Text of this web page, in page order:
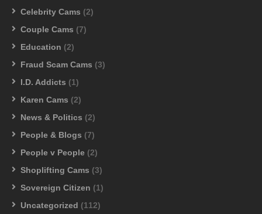
Celebrity Cams (2)
Couple Cams (7)
Education (2)
Fraud Scam Cams (3)
I.D. Addicts (1)
Karen Cams (2)
News & Politics (2)
People & Blogs (7)
People v People (2)
Shoplifting Cams (3)
Sovereign Citizen (1)
Uncategorized (112)